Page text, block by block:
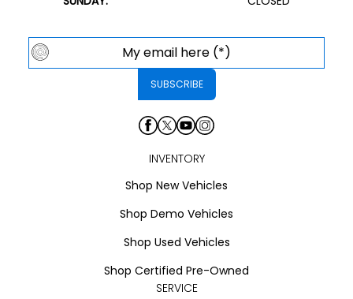
INVENTORY
Shop New Vehicles
Shop Demo Vehicles
Shop Used Vehicles
Shop Certified Pre-Owned
SERVICE